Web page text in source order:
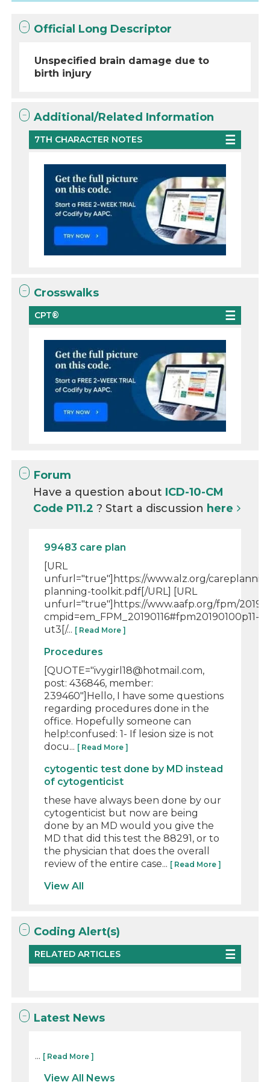
Official Long Descriptor
Unspecified brain damage due to
birth injury
Additional/Related Information
7TH CHARACTER NOTES
Crosswalks
CPT®
Forum
Have a question about ICD-10-CM
Code P11.2? Start a discussion here
99483 care plan
[URL
unfurl="true"]https://www.alz.org/
planning-toolkit.pdf[/URL] [URL
unfurl="true"]https://www.aafp.org/fpm/2019/
cmpid=em_FPM_20190116#fpm20190100p11-
ut3[/... [ Read More ]
Procedures
[QUOTE="ivygirl18@hotmail.com,
post: 436846, member:
239460"]Hello, I have some questions
regarding procedures done in the
office. Hopefully someone can
help!:confused: 1- If lesion size is not
docu... [ Read More ]
cytogentic test done by MD instead
of cytogenticist
these have always been done by our
cytogenticist but now are being
done by an MD would you give the
MD that did this test the 88291, or to
the physician that does the overall
review of the entire case... [ Read More ]
View All
Coding Alert(s)
RELATED ARTICLES
Latest News
... [ Read More ]
View All News